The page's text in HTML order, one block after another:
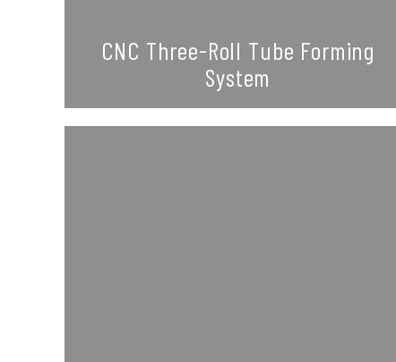
CNC Three-Roll Tube Forming
System